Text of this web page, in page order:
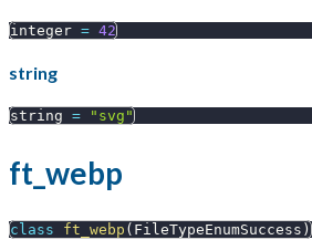
integer = 42
string
string = "svg"
ft_webp
class ft_webp ( FileTypeEnumSuccess )